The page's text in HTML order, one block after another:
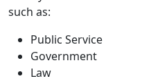
such as:
Public Service
Government
Law